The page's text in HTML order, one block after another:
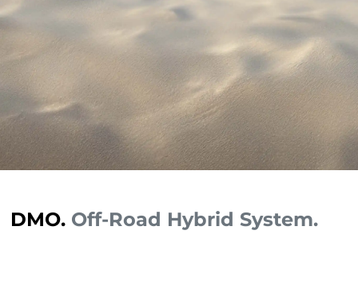
DMO. Off-Road Hybrid System.